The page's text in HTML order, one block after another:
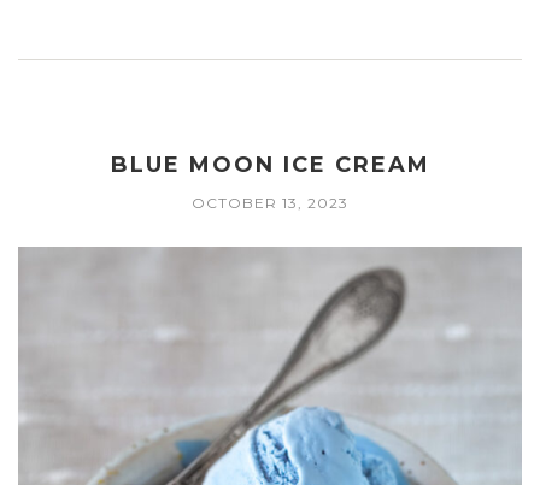
BLUE MOON ICE CREAM
OCTOBER 13, 2023